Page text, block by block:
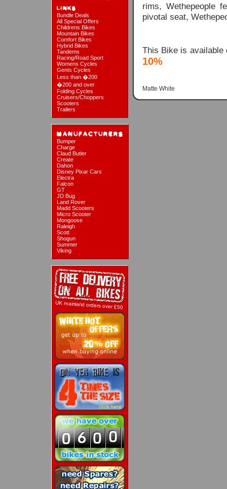
Bundle Deals
All Special Offers
Childrens Bikes
Mountain Bikes
Comfort Bikes
Hybrid Bikes
Tandems
Racing/Road Sport
Womens Cycles
Gents Cycles
Less than �200
�200 and over
Folding Cycles
Cruisers/Choppers
Scooters
Trailers
Bumper
Charge
Claud Butler
Create
Dahon
Disney Pixar Cars
Electra
Falcon
GT
JD Bug
Land Rover
Madd Scooters
Micro Scooter
Mongoose
Raleigh
Scott
Shogun
Summer
Viking
rims, Wethepeople
pivotal seat,
This Bike is
10%
Matte White